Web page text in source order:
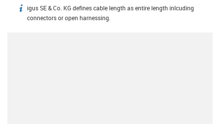
igus-icon-info
igus SE & Co. KG defines cable length as entire length inlcuding
connectors or open harnessing.